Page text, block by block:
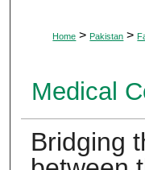
Home > Pakistan >
Medical
Bridging